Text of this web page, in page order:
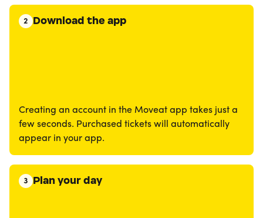
2 Download the app
Creating an account in the Moveat app takes just a
few seconds. Purchased tickets will automatically
appear in your app.
3 Plan your day